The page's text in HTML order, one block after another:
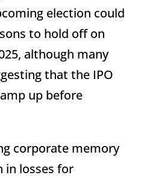
election could
to hold off on
although many
that the IPO
up before
corporate memory
in losses for